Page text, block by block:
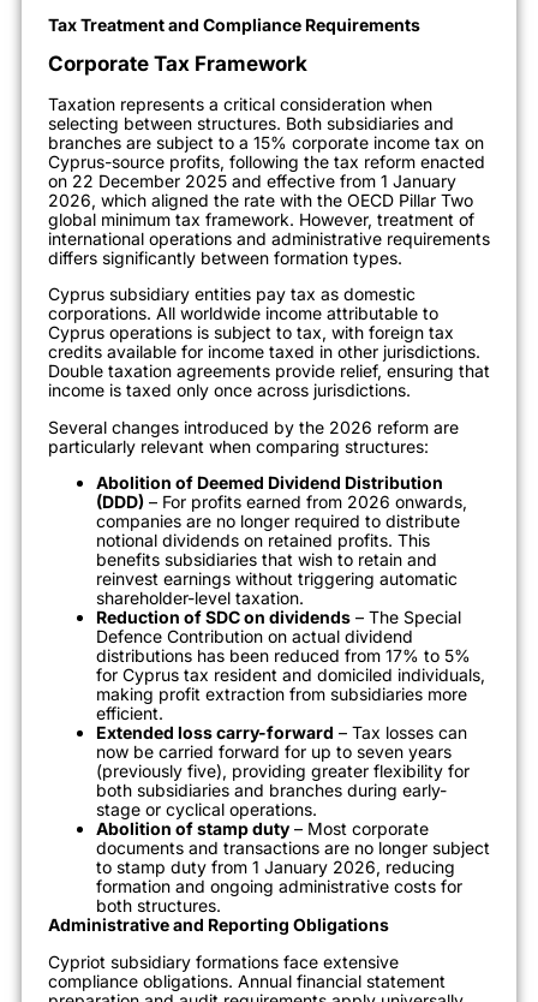
Tax Treatment and Compliance Requirements
Corporate Tax Framework
Taxation represents a critical consideration when
selecting between structures. Both subsidiaries and
branches are subject to a 15% corporate income tax on
Cyprus-source profits, following the tax reform enacted
on 22 December 2025 and effective from 1 January
2026, which aligned the rate with the OECD Pillar Two
global minimum tax framework. However, treatment of
international operations and administrative requirements
differs significantly between formation types.
Cyprus subsidiary entities pay tax as domestic
corporations. All worldwide income attributable to
Cyprus operations is subject to tax, with foreign tax
credits available for income taxed in other jurisdictions.
Double taxation agreements provide relief, ensuring that
income is taxed only once across jurisdictions.
Several changes introduced by the 2026 reform are
particularly relevant when comparing structures:
Abolition of Deemed Dividend Distribution
(DDD) – For profits earned from 2026 onwards,
companies are no longer required to distribute
notional dividends on retained profits. This
benefits subsidiaries that wish to retain and
reinvest earnings without triggering automatic
shareholder-level taxation.
Reduction of SDC on dividends – The Special
Defence Contribution on actual dividend
distributions has been reduced from 17% to 5%
for Cyprus tax resident and domiciled individuals,
making profit extraction from subsidiaries more
efficient.
Extended loss carry-forward – Tax losses can
now be carried forward for up to seven years
(previously five), providing greater flexibility for
both subsidiaries and branches during early-
stage or cyclical operations.
Abolition of stamp duty – Most corporate
documents and transactions are no longer subject
to stamp duty from 1 January 2026, reducing
formation and ongoing administrative costs for
both structures.
Administrative and Reporting Obligations
Cypriot subsidiary formations face extensive
compliance obligations. Annual financial statement